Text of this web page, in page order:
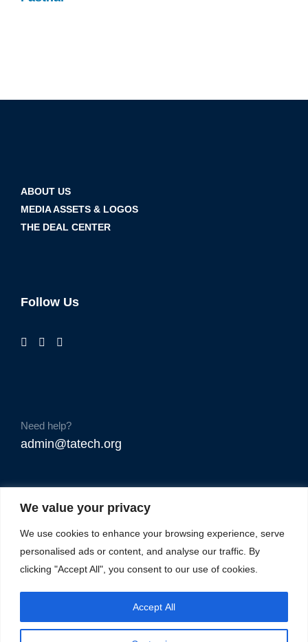
We value your privacy
We use cookies to enhance your browsing experience, serve
personalised ads or content, and analyse our traffic. By
clicking "Accept All", you consent to our use of cookies.
Accept All
ABOUT US
MEDIA ASSETS & LOGOS
THE DEAL CENTER
Follow Us
Need help?
admin@tatech.org